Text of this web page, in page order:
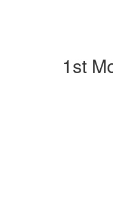
1st